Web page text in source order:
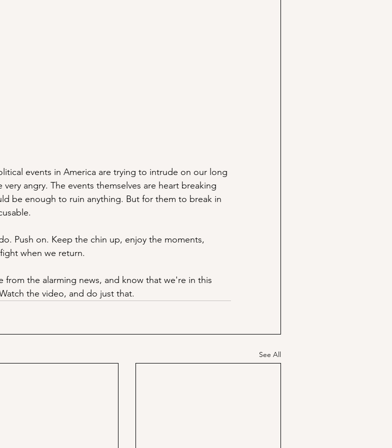
events in America are trying to intrude on our long
angry. The events themselves are heart breaking
be enough to ruin anything. But for them to break in
Push on. Keep the chin up, enjoy the moments,
when we return.
from the alarming news, and know that we're in this
the video, and do just that.
See All